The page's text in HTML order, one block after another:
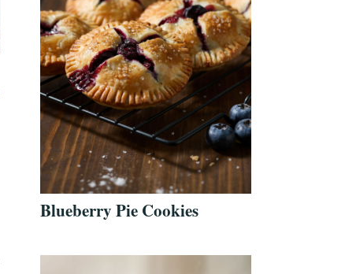
Blueberry Pie Cookies